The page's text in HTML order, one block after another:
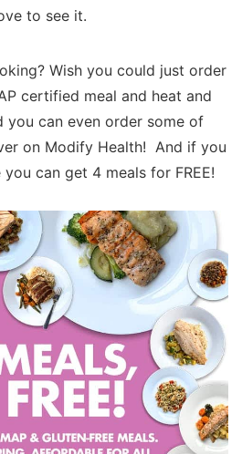
to see it.
Wish you could just order
certified meal and heat and
you can even order some of
on Modify Health! And if you
can get 4 meals for FREE!